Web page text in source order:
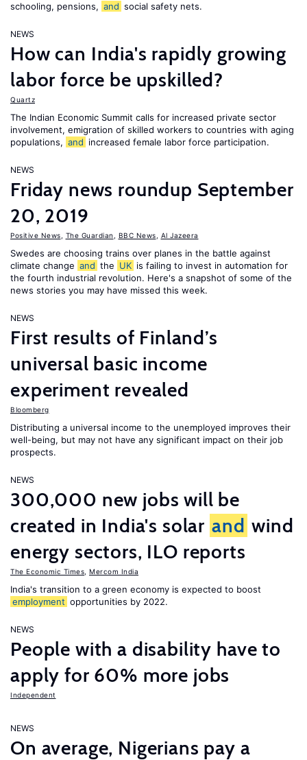
schooling, pensions, and social safety nets.
NEWS
How can India's rapidly growing
labor force be upskilled?
Quartz
The Indian Economic Summit calls for increased private sector
involvement, emigration of skilled workers to countries with aging
populations, and increased female labor force participation.
NEWS
Friday news roundup September
20, 2019
Positive News The Guardian BBC News Al Jazeera
Swedes are choosing trains over planes in the battle against
climate change and the UK is failing to invest in automation for
the fourth industrial revolution. Here's a snapshot of some of the
news stories you may have missed this week.
NEWS
First results of Finland’s
universal basic income
experiment revealed
Bloomberg
Distributing a universal income to the unemployed improves their
well-being, but may not have any significant impact on their job
prospects.
NEWS
300,000 new jobs will be
created in India's solar and wind
energy sectors, ILO reports
The Economic Times Mercom India
India's transition to a green economy is expected to boost
employment opportunities by 2022.
NEWS
People with a disability have to
apply for 60% more jobs
Independent
NEWS
On average, Nigerians pay a